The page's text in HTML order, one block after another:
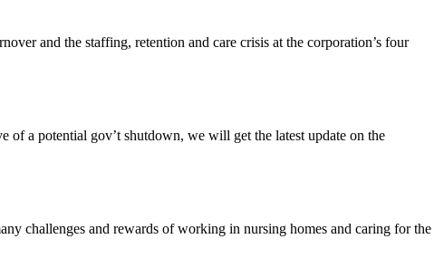
and the staffing, retention and care crisis at the corporation’s four
a potential gov’t shutdown, we will get the latest update on the
challenges and rewards of working in nursing homes and caring for the